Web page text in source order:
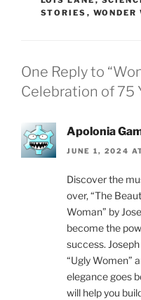
STORIES , WONDER
One Reply to
Celebration of 75
Apolonia
JUNE 1, 2024
Discover the
over, “The
Woman” by
become the
success.
“Ugly Women”
elegance goes
will help you